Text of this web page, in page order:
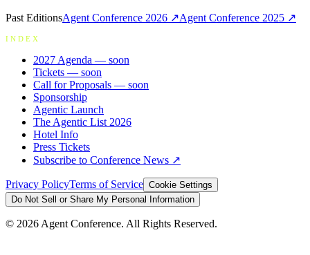
Past EditionsAgent Conference 2026 ↗Agent Conference 2025 ↗
INDEX
2027 Agenda — soon
Tickets — soon
Call for Proposals — soon
Sponsorship
Agentic Launch
The Agentic List 2026
Hotel Info
Press Tickets
Subscribe to Conference News ↗
Privacy PolicyTerms of Service Cookie Settings
Do Not Sell or Share My Personal Information
© 2026 Agent Conference. All Rights Reserved.